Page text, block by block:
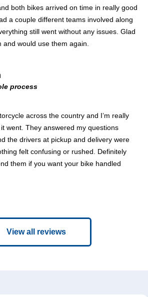
both bikes arrived on time in really good
a couple different teams involved along
still went without any issues. Glad
and would use them again.
process
across the country and I’m really
went. They answered my questions
the drivers at pickup and delivery were
felt confusing or rushed. Definitely
them if you want your bike handled
View all reviews